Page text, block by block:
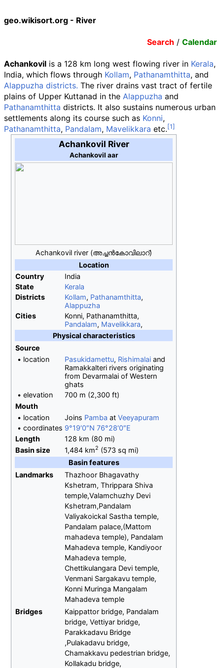
geo.wikisort.org - River
Search / Calendar
Achankovil is a 128 km long west flowing river in Kerala,
India, which flows through Kollam, Pathanamthitta, and
Alappuzha districts. The river drains vast tract of fertile
plains of Upper Kuttanad in the Alappuzha and
Pathanamthitta districts. It also sustains numerous urban
settlements along its course such as Konni,
Pathanamthitta, Pandalam, Mavelikkara etc.
Achankovil River
Achankovil aar
Achankovil river (അച്ചന്‍കോവിലാറ്)
Location
Country
India
State
Kerala
Districts
Kollam, Pathanamthitta,
Alappuzha
Cities
Konni, Pathanamthitta,
Pandalam, Mavelikkara,
Physical characteristics
Source
• location Pasukidamettu, Rishimalai and
Ramakkalteri rivers originating
from Devarmalai of Western
ghats
• elevation 700 m (2,300 ft)
Mouth
• location Joins Pamba atVeeyapuram
• coordinates 9°19′0″N 76°28′0″E
Length
128 km (80 mi)
Basin size
1,484 km2 (573 sq mi)
Basin features
Landmarks
Thazhoor Bhagavathy
Kshetram, Thrippara Shiva
temple,Valamchuzhy Devi
Kshetram,Pandalam
Valiyakoickal Sastha temple,
Pandalam palace,(Mattom
mahadeva temple), Pandalam
Mahadeva temple, Kandiyoor
Mahadeva temple,
Chettikulangara Devi temple,
Venmani Sargakavu temple,
Konni Muringa Mangalam
Mahadeva temple
Bridges
Kaippattor bridge, Pandalam
bridge, Vettiyar bridge,
Parakkadavu Bridge
,Pulakadavu bridge,
Chamakkavu pedestrian bridge,
Kollakadu bridge,